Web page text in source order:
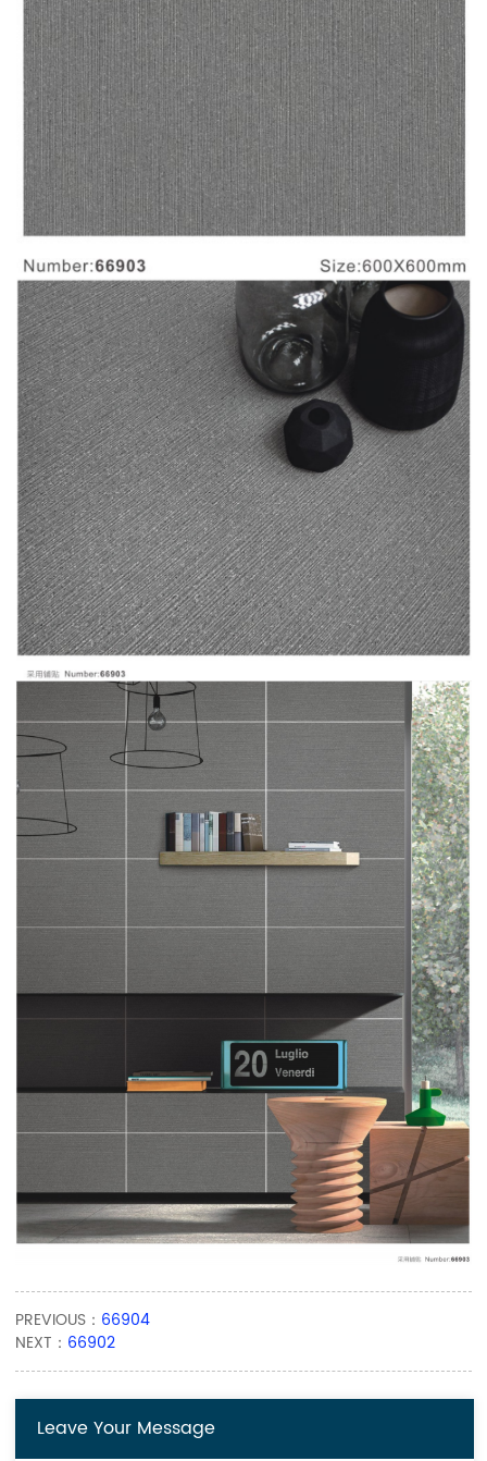
PREVIOUS： 66904
NEXT： 66902
Leave Your Message